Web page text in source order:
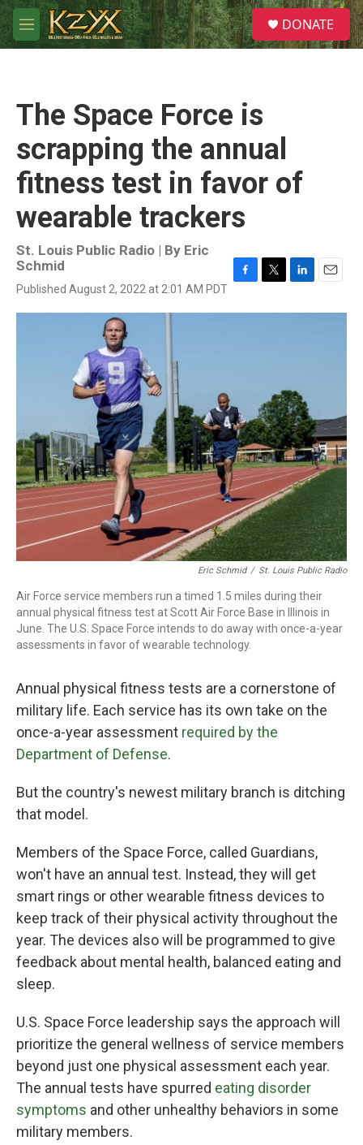
Skip to main content
M
e
S
e
a
DONATE
The Space Force is
scrapping the annual
fitness test in favor of
wearable trackers
St. Louis Public Radio | By Eric
Schmid
Published August 2, 2022 at 2:01 AM PDT
c
i
n
n
a
Eric Schmid / St. Louis Public Radio
Air Force service members run a timed 1.5 miles during their
annual physical fitness test at Scott Air Force Base in Illinois in
June. The U.S. Space Force intends to do away with once-a-year
assessments in favor of wearable technology.
Annual physical fitness tests are a cornerstone of
military life. Each service has its own take on the
once-a-year assessment required by the
Department of Defense.
But the country's newest military branch is ditching
that model.
Members of the Space Force, called Guardians,
won't have an annual test. Instead, they will get
smart rings or other wearable fitness devices to
keep track of their physical activity throughout the
year. The devices also will be programmed to give
feedback about mental health, balanced eating and
sleep.
U.S. Space Force leadership says the approach will
prioritize the general wellness of service members
beyond just one physical assessment each year.
The annual tests have spurred eating disorder
symptoms and other unhealthy behaviors in some
military members.